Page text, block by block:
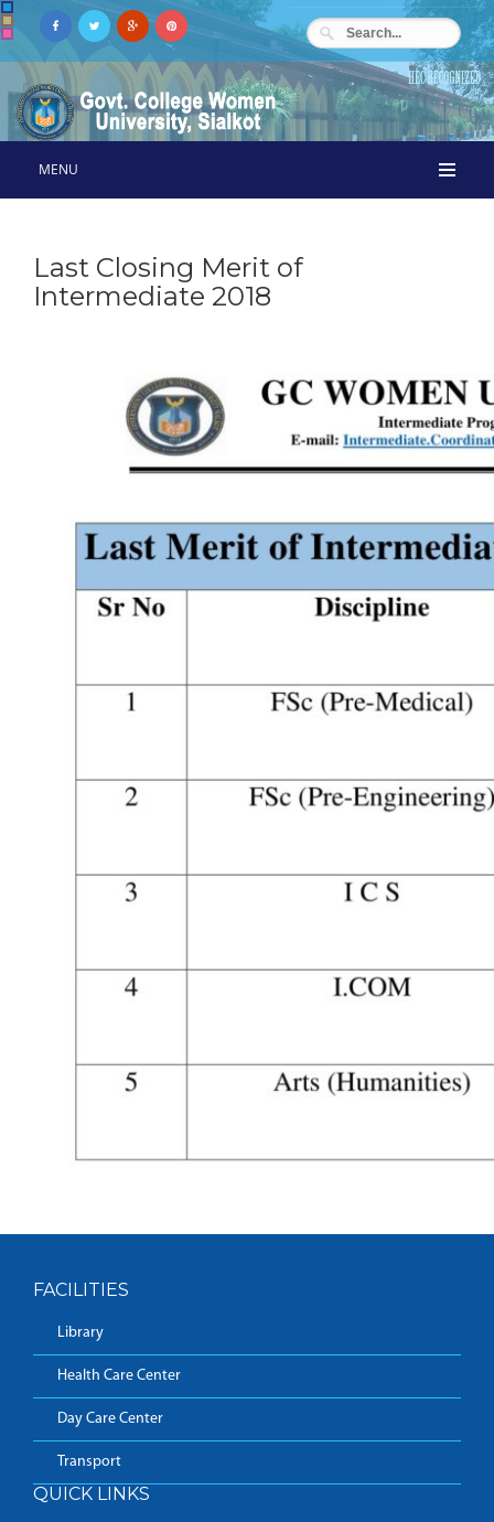
MENU
Last Closing Merit of
Intermediate 2018
FACILITIES
Library
Health Care Center
Day Care Center
Transport
QUICK LINKS